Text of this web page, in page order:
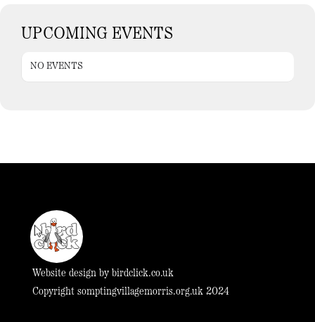
UPCOMING EVENTS
NO EVENTS
Website design by birdclick.co.uk
Copyright somptingvillagemorris.org.uk 2024